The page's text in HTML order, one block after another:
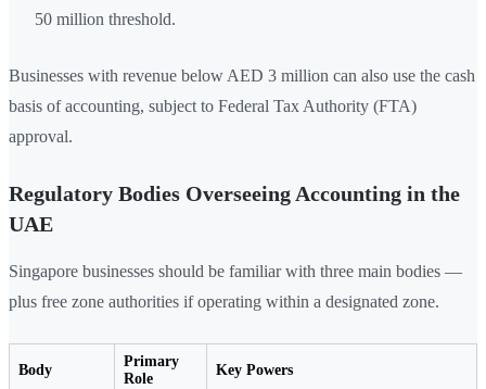
50 million threshold.
Businesses with revenue below AED 3 million can also use the cash
basis of accounting, subject to Federal Tax Authority (FTA)
approval.
Regulatory Bodies Overseeing Accounting in the
UAE
Singapore businesses should be familiar with three main bodies —
plus free zone authorities if operating within a designated zone.
Body
Primary
Role
Key Powers